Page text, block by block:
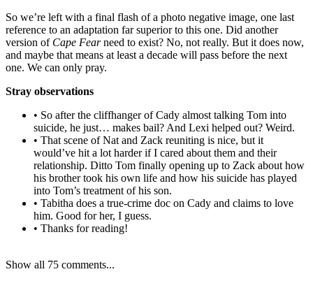
So we’re left with a final flash of a photo negative image, one last
reference to an adaptation far superior to this one. Did another
version of Cape Fearneed to exist? No, not really. But it does now,
and maybe that means at least a decade will pass before the next
one. We can only pray.
Stray observations
• So after the cliffhanger of Cady almost talking Tom into
suicide, he just… makes bail? And Lexi helped out? Weird.
• That scene of Nat and Zack reuniting is nice, but it
would’ve hit a lot harder if I cared about them and their
relationship. Ditto Tom finally opening up to Zack about how
his brother took his own life and how his suicide has played
into Tom’s treatment of his son.
• Tabitha does a true-crime doc on Cady and claims to love
him. Good for her, I guess.
• Thanks for reading!
Show all 75 comments...